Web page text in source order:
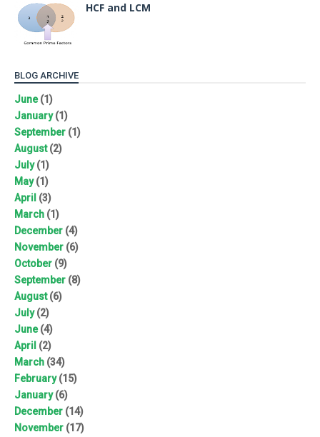
HCF and LCM
BLOG ARCHIVE
June(1)
January(1)
September (1)
August(2)
July(1)
May(1)
April (3)
March (1)
December (4)
November (6)
October (9)
September (8)
August(6)
July(2)
June(4)
April (2)
March (34)
February(15)
January(6)
December (14)
November (17)